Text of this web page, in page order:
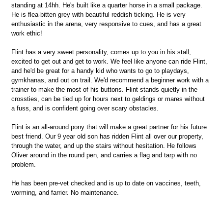
standing at 14hh. He's built like a quarter horse in a small package.
He is flea-bitten grey with beautiful reddish ticking. He is very
enthusiastic in the arena, very responsive to cues, and has a great
work ethic!
Flint has a very sweet personality, comes up to you in his stall,
excited to get out and get to work. We feel like anyone can ride Flint,
and he'd be great for a handy kid who wants to go to playdays,
gymkhanas, and out on trail. We'd recommend a beginner work with a
trainer to make the most of his buttons. Flint stands quietly in the
crossties, can be tied up for hours next to geldings or mares without
a fuss, and is confident going over scary obstacles.
Flint is an all-around pony that will make a great partner for his future
best friend. Our 9 year old son has ridden Flint all over our property,
through the water, and up the stairs without hesitation. He follows
Oliver around in the round pen, and carries a flag and tarp with no
problem.
He has been pre-vet checked and is up to date on vaccines, teeth,
worming, and farrier. No maintenance.